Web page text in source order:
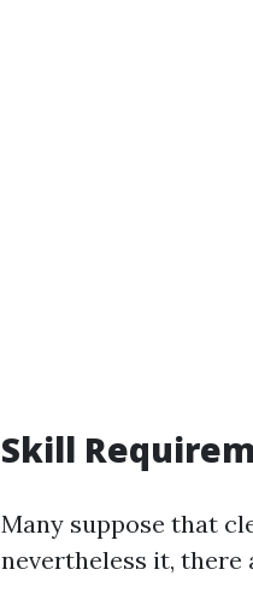
Skill
Many suppose that
nevertheless it, there